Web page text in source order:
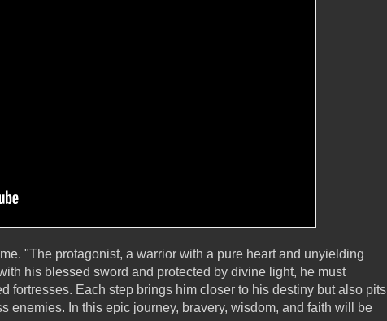
"The protagonist, a warrior with a pure heart and unyielding
his blessed sword and protected by divine light, he must
fortresses. Each step brings him closer to his destiny but also pits
enemies. In this epic journey, bravery, wisdom, and faith will be